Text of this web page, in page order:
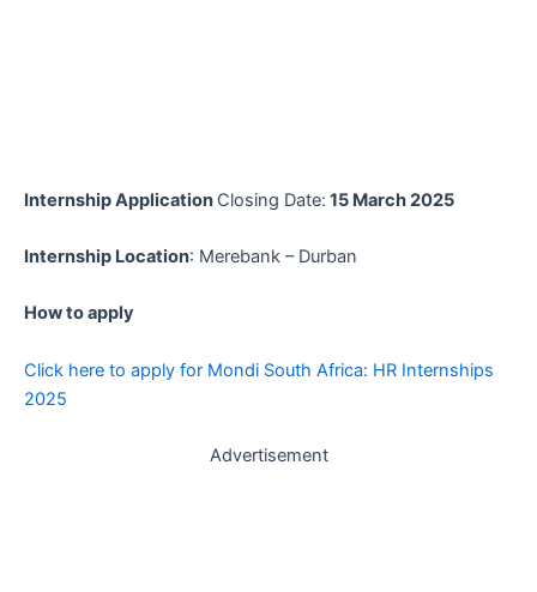
Internship Application Closing Date: 15 March 2025
Internship Location: Merebank – Durban
How to apply
Click here to apply for Mondi South Africa: HR Internships
2025
Advertisement